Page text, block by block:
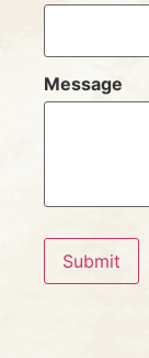
Message
Submit